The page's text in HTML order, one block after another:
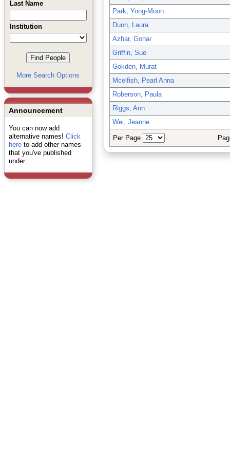
Last Name
Institution
More Search Options
Announcement
You can now add
alternative names! Click
hereto add other names
that you've published
under.
Park, Yong-Moon
Dunn, Laura
Azhar, Gohar
Griffin, Sue
Gokden, Murat
Mcelfish, Pearl Anna
Roberson, Paula
Riggs, Ann
Wei, Jeanne
Per Page